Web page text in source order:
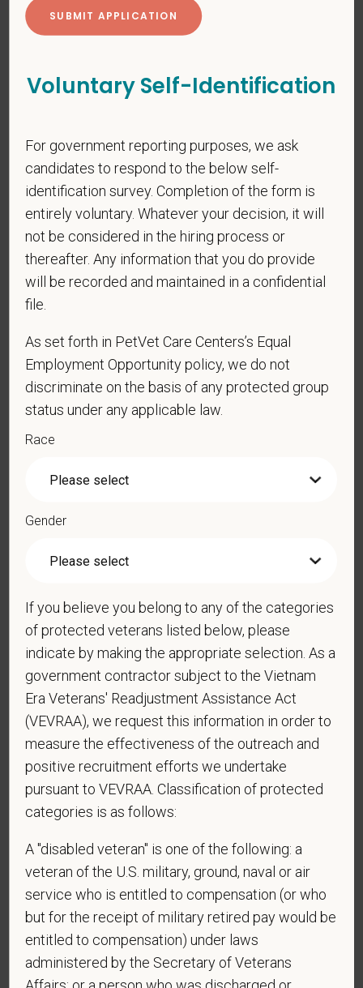
* Email
* Phone
Resume/CV
Cover Letter
PetVet Care Centers and accept new
* Do you now, or will you in the future, require
sponsorship from PetVet Care Centers in order to
obtain, extend, or renew authorization to work in
the U.S.?
* To meet the requirements of this position,
candidates must be at least 18 years old. Please
confirm: Are you 18 or older?
* Do you agree to receive texts from PetVet Care
Centers at the mobile number provided on your
application? By providing a telephone number
and submitting this form you are consenting to be
contacted by SMS text message. Message &
data rates may apply. Message frequency may
Voluntary Self-Identification
For government reporting purposes, we ask
candidates to respond to the below self-
identification survey. Completion of the form is
entirely voluntary. Whatever your decision, it will
not be considered in the hiring process or
thereafter. Any information that you do provide
will be recorded and maintained in a confidential
file.
As set forth in PetVet Care Centers’s Equal
Employment Opportunity policy, we do not
discriminate on the basis of any protected group
status under any applicable law.
Race
Gender
If you believe you belong to any of the categories
of protected veterans listed below, please
indicate by making the appropriate selection. As a
government contractor subject to the Vietnam
Era Veterans' Readjustment Assistance Act
(VEVRAA), we request this information in order to
measure the effectiveness of the outreach and
positive recruitment efforts we undertake
pursuant to VEVRAA. Classification of protected
categories is as follows:
A "disabled veteran" is one of the following: a
veteran of the U.S. military, ground, naval or air
service who is entitled to compensation (or who
but for the receipt of military retired pay would be
entitled to compensation) under laws
administered by the Secretary of Veterans